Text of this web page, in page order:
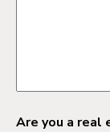
Are you a real